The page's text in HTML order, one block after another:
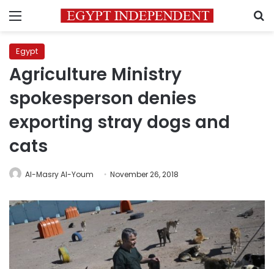
Menu
Egypt
Agriculture Ministry
spokesperson denies
exporting stray dogs and
cats
Al-Masry Al-Youm November 26, 2018